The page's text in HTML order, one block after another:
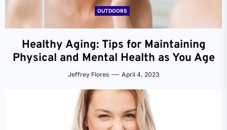
OUTDOORS
Healthy Aging: Tips for Maintaining
Physical and Mental Health as You Age
Jeffrey Flores April 4, 2023